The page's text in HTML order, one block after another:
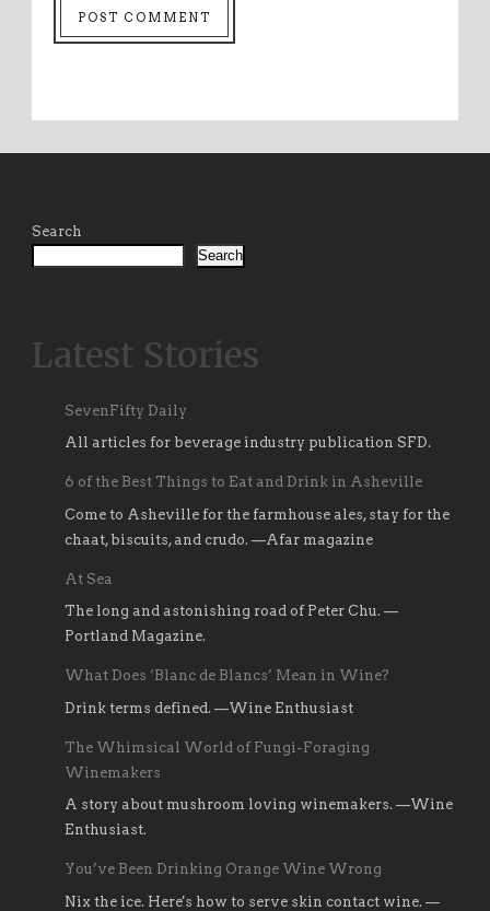
Search
Search
Latest Stories
SevenFifty Daily
All articles for beverage industry publication SFD.
6 of the Best Things to Eat and Drink in Asheville
Come to Asheville for the farmhouse ales, stay for the
chaat, biscuits, and crudo. —Afar magazine
At Sea
The long and astonishing road of Peter Chu. —
Portland Magazine.
What Does ‘Blanc de Blancs’ Mean in Wine?
Drink terms defined. —Wine Enthusiast
The Whimsical World of Fungi-Foraging
Winemakers
A story about mushroom loving winemakers. —Wine
Enthusiast.
You’ve Been Drinking Orange Wine Wrong
Nix the ice. Here's how to serve skin contact wine. —